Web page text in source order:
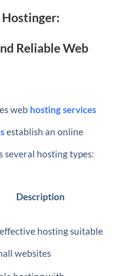
Reliable Web
web hosting services
establish an online
several hosting types:
Description
hosting suitable
websites